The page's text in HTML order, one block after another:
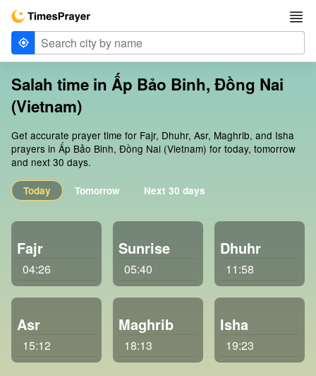
Salah time in Ấp Bảo Binh, Đồng Nai
(Vietnam)
Get accurate prayer time for Fajr, Dhuhr, Asr, Maghrib, and Isha
prayers in Ấp Bảo Binh, Đồng Nai (Vietnam) for today, tomorrow
and next 30 days.
Today Tomorrow Next 30 days
Fajr
04:26
Sunrise
05:40
Dhuhr
11:58
Asr
15:12
Maghrib
18:13
Isha
19:23